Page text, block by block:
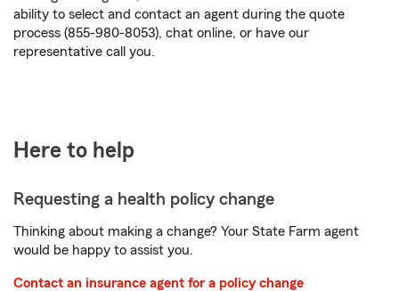
ability to select and contact an agent during the quote
process (855-980-8053), chat online, or have our
representative call you.
Here to help
Requesting a health policy change
Thinking about making a change? Your State Farm agent
would be happy to assist you.
Contact an insurance agent for a policy change